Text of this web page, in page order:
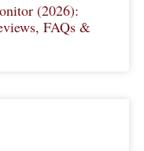
(2026):
FAQs &